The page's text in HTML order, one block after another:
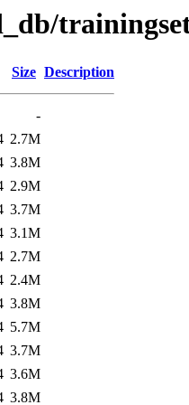
Size Description
-
2.7M
3.8M
2.9M
3.7M
3.1M
2.7M
2.4M
3.8M
5.7M
3.7M
3.6M
3.8M